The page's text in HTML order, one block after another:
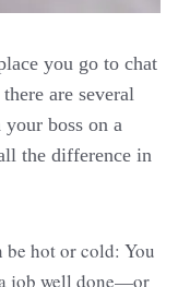
you go to chat
are several
boss on a
the difference in
be hot or cold: You
job well done—or